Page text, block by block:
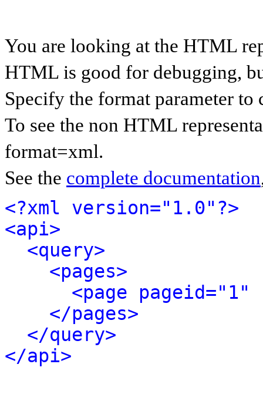
You are looking at the HTML
HTML is good for debugging,
Specify the format parameter to
To see the non HTML
format=xml.
See the complete documentation
<?xml version="1.0"?>
<api>
<query>
<pages>
<page
</pages>
</query>
</api>